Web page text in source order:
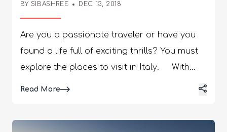
BY SIBASHREE DEC 13, 2018
Are you a passionate traveler or have you
found a life full of exciting thrills? You must
explore the places to visit in Italy. With
Read MoreDetails